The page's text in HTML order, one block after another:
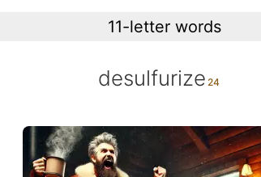
11-letter words
desulfurize